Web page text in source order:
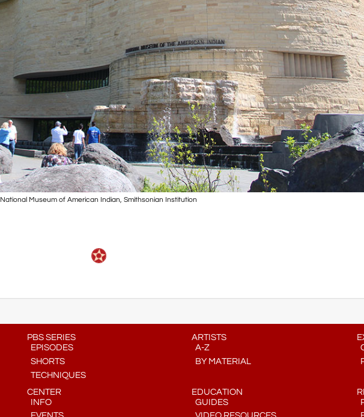
National Museum of American Indian, Smithsonian Institution
PBS SERIES
EPISODES
SHORTS
TECHNIQUES
ARTISTS
A-Z
BY MATERIAL
CENTER
INFO
EDUCATION
GUIDES